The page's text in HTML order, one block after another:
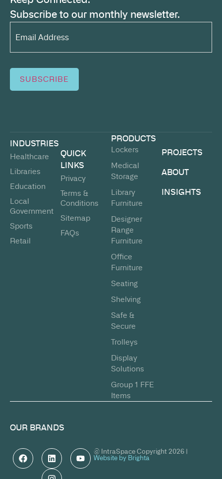
Subscribe to our monthly newsletter.
Email
Address*
(Required)
SUBSCRIBE
INDUSTRIES
Healthcare
Libraries
Education
Local
Government
Sports
Retail
QUICK
LINKS
Privacy
Terms &
Conditions
Sitemap
FAQs
PRODUCTS
Lockers
Medical
Storage
Library
Furniture
Designer
Range
Furniture
Office
Furniture
Seating
Shelving
Safe &
Secure
Trolleys
Display
Solutions
Group 1 FFE
Items
PROJECTS
ABOUT
INSIGHTS
OUR BRANDS
© IntraSpace Copyright 2026 |
Website by Brighta